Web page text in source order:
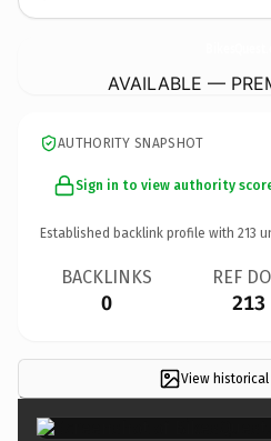
AVAILABLE —
AUTHORITY SNAPSHOT
Sign in to view authority
Established backlink profile with 213
BACKLINKS
0
REF
213
View